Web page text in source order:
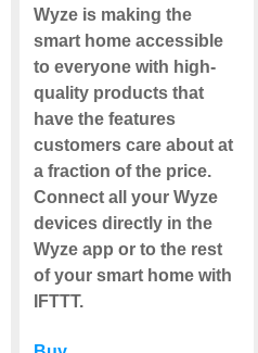
Wyze is making the
smart home accessible
to everyone with high-
quality products that
have the features
customers care about at
a fraction of the price.
Connect all your Wyze
devices directly in the
Wyze app or to the rest
of your smart home with
IFTTT.